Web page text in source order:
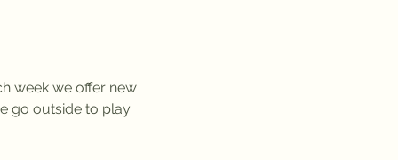
week we offer new
go outside to play.